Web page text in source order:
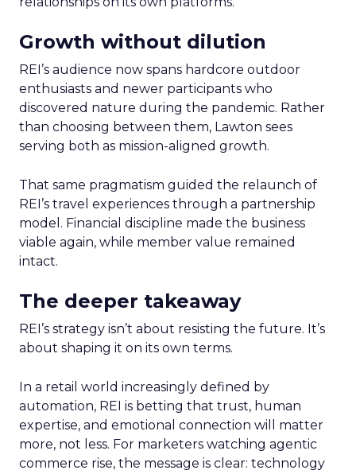
Growth without dilution
REI’s audience now spans hardcore outdoor
enthusiasts and newer participants who
discovered nature during the pandemic. Rather
than choosing between them, Lawton sees
serving both as mission-aligned growth.
That same pragmatism guided the relaunch of
REI’s travel experiences through a partnership
model. Financial discipline made the business
viable again, while member value remained
intact.
The deeper takeaway
REI’s strategy isn’t about resisting the future. It’s
about shaping it on its own terms.
In a retail world increasingly defined by
automation, REI is betting that trust, human
expertise, and emotional connection will matter
more, not less. For marketers watching agentic
commerce rise, the message is clear: technology